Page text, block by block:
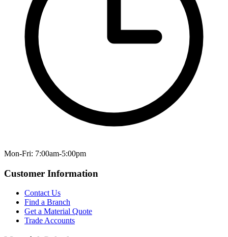
Mon-Fri: 7:00am-5:00pm
Customer Information
Contact Us
Find a Branch
Get a Material Quote
Trade Accounts